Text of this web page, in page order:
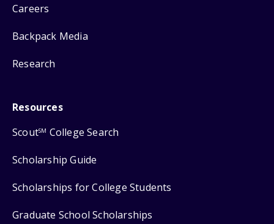
Careers
Backpack Media
Research
Resources
ScoutSM College Search
Scholarship Guide
Scholarships for College Students
Graduate School Scholarships